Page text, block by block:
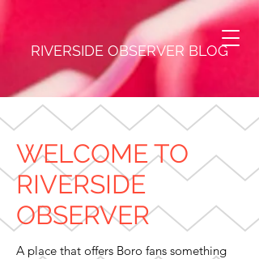
RIVERSIDE OBSERVER BLOG
WELCOME TO
RIVERSIDE
OBSERVER
A place that offers Boro fans something